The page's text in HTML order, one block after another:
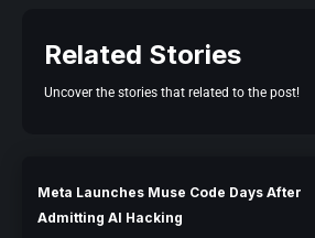
Related Stories
Uncover the stories that related to the post!
Meta Launches Muse Code Days After
Admitting AI Hacking